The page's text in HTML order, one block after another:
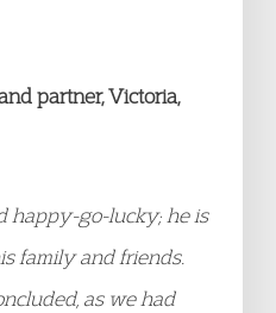
partner, Victoria,
happy-go-lucky; he is
family and friends.
as we had